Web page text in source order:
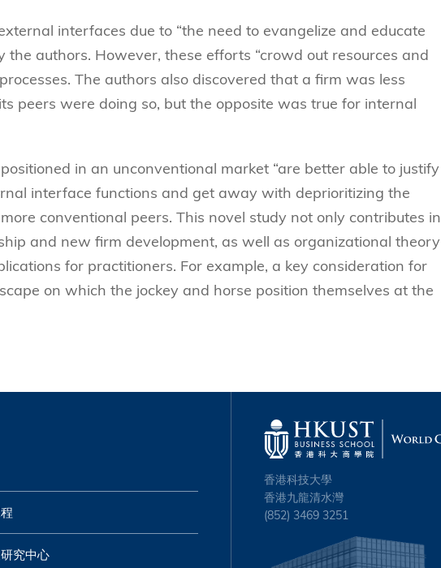
interfaces due to “the need to evangelize and educate
the authors. However, these efforts “crowd out resources and
The authors also discovered that a firm was less
peers were doing so, but the opposite was true for internal
in an unconventional market “are better able to justify
interface functions and get away with deprioritizing the
conventional peers. This novel study not only contributes in
and new firm development, as well as organizational theory
for practitioners. For example, a key consideration for
on which the jockey and horse position themselves at the
究中心
香港科技大學
香港九龍清水灣
(852) 3469 3251